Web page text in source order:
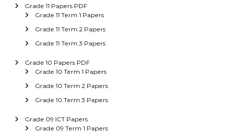
Grade 11 Papers PDF
Grade 11 Term 1 Papers
Grade 11 Term 2 Papers
Grade 11 Term 3 Papers
Grade 10 Papers PDF
Grade 10 Term 1 Papers
Grade 10 Term 2 Papers
Grade 10 Term 3 Papers
Grade 09 ICT Papers
Grade 09 Term 1 Papers